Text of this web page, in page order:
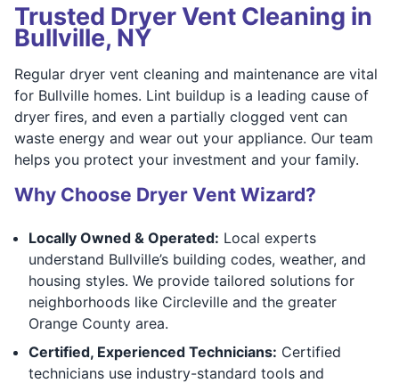
Trusted Dryer Vent Cleaning in
Bullville, NY
Regular dryer vent cleaning and maintenance are vital
for Bullville homes. Lint buildup is a leading cause of
dryer fires, and even a partially clogged vent can
waste energy and wear out your appliance. Our team
helps you protect your investment and your family.
Why Choose Dryer Vent Wizard?
Locally Owned & Operated: Local experts
understand Bullville’s building codes, weather, and
housing styles. We provide tailored solutions for
neighborhoods like Circleville and the greater
Orange County area.
Certified, Experienced Technicians: Certified
technicians use industry-standard tools and